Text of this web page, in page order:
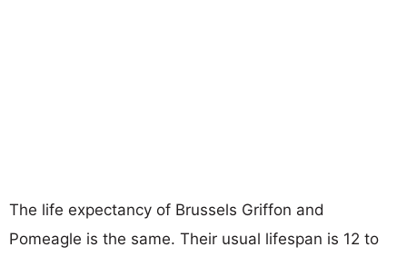
The life expectancy of Brussels Griffon and
Pomeagle is the same. Their usual lifespan is 12 to